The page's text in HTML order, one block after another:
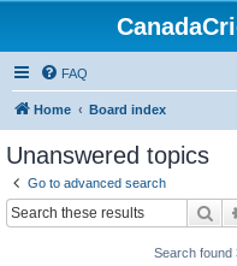
FAQ
Home Board index
Unanswered topics
Go to advanced search
Search found